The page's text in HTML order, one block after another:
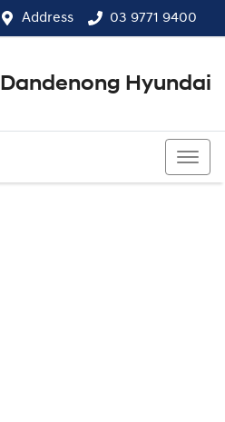
Address 03 9771 9400
Dandenong Hyundai